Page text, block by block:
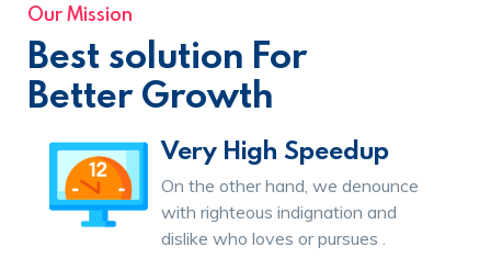
Our Mission
Best solution For
Better Growth
Very High Speedup
On the other hand, we denounce
with righteous indignation and
dislike who loves or pursues .